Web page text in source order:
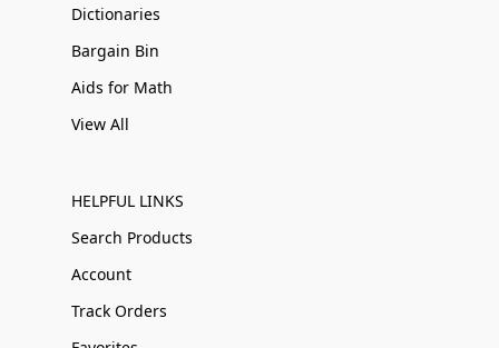
Dictionaries
Bargain Bin
Aids for Math
View All
HELPFUL LINKS
Search Products
Account
Track Orders